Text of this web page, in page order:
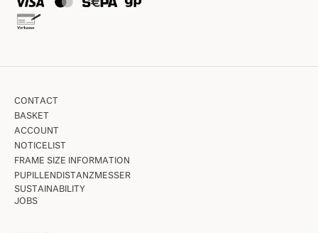
CONTACT
BASKET
ACCOUNT
NOTICELIST
FRAME SIZE INFORMATION
PUPILLENDISTANZMESSER
SUSTAINABILITY
JOBS